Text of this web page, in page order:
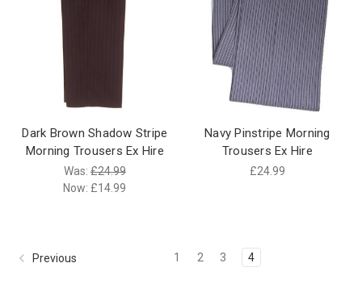
Dark Brown Shadow Stripe
Morning Trousers Ex Hire
Was:£24.99
Now: £14.99
Navy Pinstripe Morning
Trousers Ex Hire
£24.99
Previous 1 2 3 4